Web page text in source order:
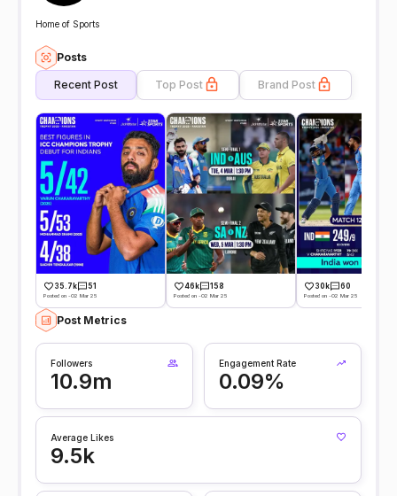
Home of Sports
Posts
Recent Post Top Post Brand Post
35.7k 51
Posted on -02 Mar 25
46k 158
Posted on -02 Mar 25
30k 60
Posted on -02 Mar 25
Post Metrics
Followers
10.9m
Engagement Rate
0.09%
Average Likes
9.5k